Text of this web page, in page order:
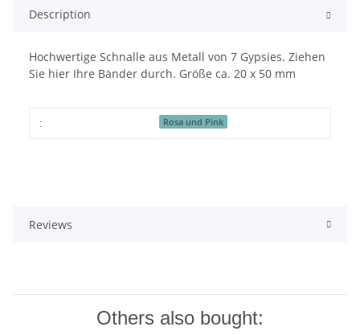
Description
Hochwertige Schnalle aus Metall von 7 Gypsies. Ziehen
Sie hier Ihre Bänder durch. Größe ca. 20 x 50 mm
: Rosa und Pink
Reviews
Others also bought: